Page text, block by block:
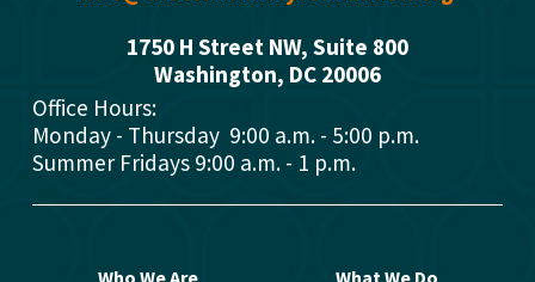
1750 H Street NW, Suite 800
Washington, DC 20006
Office Hours:
Monday - Thursday  9:00 a.m. - 5:00 p.m.
Summer Fridays 9:00 a.m. - 1 p.m.
Who We Are What We Do